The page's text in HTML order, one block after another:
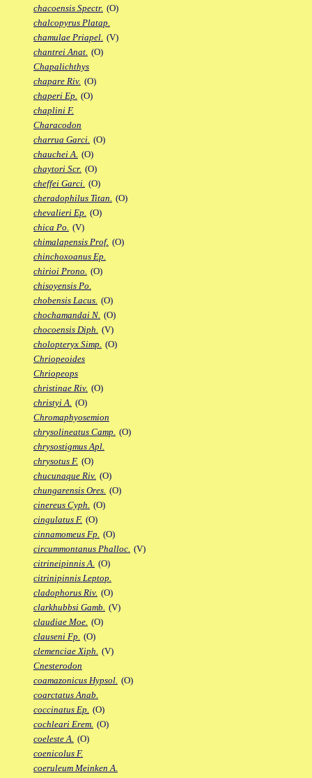
chacoensis Spectr. (O)
chalcopyrus Platap.
chamulae Priapel. (V)
chantrei Anat. (O)
Chapalichthys
chapare Riv. (O)
chaperi Ep. (O)
chaplini F.
Characodon
charrua Garci. (O)
chauchei A. (O)
chaytori Scr. (O)
cheffei Garci. (O)
cheradophilus Titan. (O)
chevalieri Ep. (O)
chica Po. (V)
chimalapensis Prof. (O)
chinchoxoanus Ep.
chirioi Prono. (O)
chisoyensis Po.
chobensis Lacus. (O)
chochamandai N. (O)
chocoensis Diph. (V)
cholopteryx Simp. (O)
Chriopeoides
Chriopeops
christinae Riv. (O)
christyi A. (O)
Chromaphyosemion
chrysolineatus Camp. (O)
chrysostigmus Apl.
chrysotus F. (O)
chucunaque Riv. (O)
chungarensis Ores. (O)
cinereus Cyph. (O)
cingulatus F. (O)
cinnamomeus Fp. (O)
circummontanus Phalloc. (V)
citrineipinnis A. (O)
citrinipinnis Leptop.
cladophorus Riv. (O)
clarkhubbsi Gamb. (V)
claudiae Moe. (O)
clauseni Fp. (O)
clemenciae Xiph. (V)
Cnesterodon
coamazonicus Hypsol. (O)
coarctatus Anab.
coccinatus Ep. (O)
cochleari Erem. (O)
coeleste A. (O)
coenicolus F.
coeruleum Meinken A.